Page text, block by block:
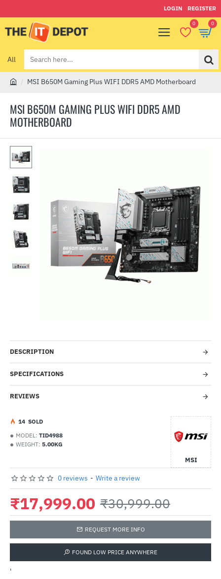
LOGIN REGISTER
0 0
All
Search
here...
MSI B650M GAMING PLUS WIFI DDR5 AMD
MOTHERBOARD
m
e
MSI B650M Gaming Plus WIFI DDR5 AMD Motherboard
Out Of Stock
DESCRIPTION
SPECIFICATIONS
REVIEWS
MODEL: TID4988
WEIGHT: 5.00KG
MSI
14 SOLD
0 reviews - Write a review
₹17,999.00 ₹30,999.00
REQUEST MORE INFO
FOUND LOW PRICE ANYWHERE
'